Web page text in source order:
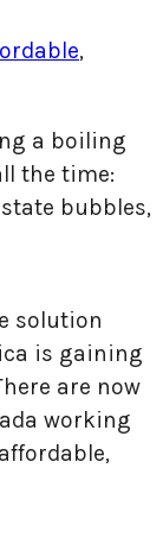
,
a boiling
the time:
bubbles,
solution
is gaining
are now
working